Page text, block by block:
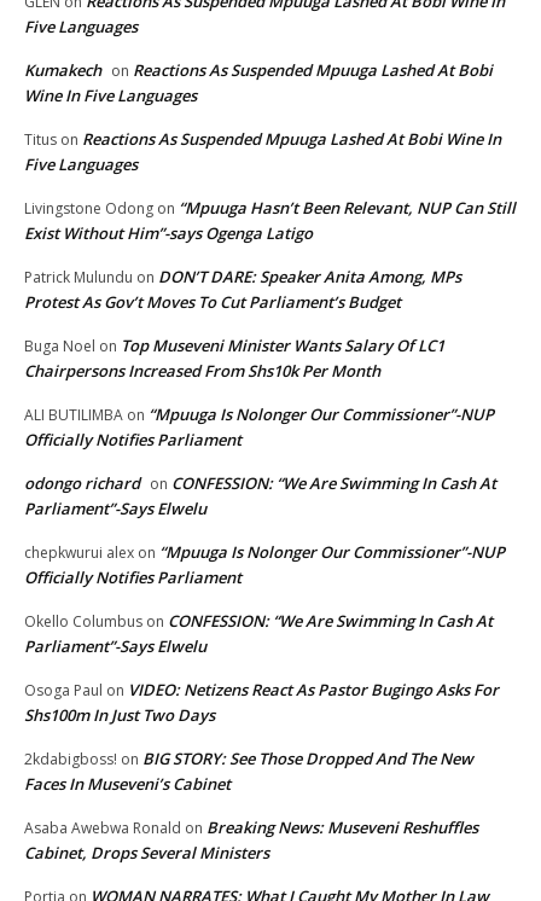
Five Languages
Kumakech on Reactions As Suspended Mpuuga Lashed At Bobi
Wine In Five Languages
Titus on Reactions As Suspended Mpuuga Lashed At Bobi Wine In
Five Languages
Livingstone Odong on “Mpuuga Hasn’t Been Relevant, NUP Can Still
Exist Without Him”-says Ogenga Latigo
Patrick Mulundu on DON’T DARE: Speaker Anita Among, MPs
Protest As Gov’t Moves To Cut Parliament’s Budget
Buga Noel on Top Museveni Minister Wants Salary Of LC1
Chairpersons Increased From Shs10k Per Month
ALI BUTILIMBA on “Mpuuga Is Nolonger Our Commissioner”-NUP
Officially Notifies Parliament
odongo richard on CONFESSION: “We Are Swimming In Cash At
Parliament”-Says Elwelu
chepkwurui alex on “Mpuuga Is Nolonger Our Commissioner”-NUP
Officially Notifies Parliament
Okello Columbus on CONFESSION: “We Are Swimming In Cash At
Parliament”-Says Elwelu
Osoga Paul on VIDEO: Netizens React As Pastor Bugingo Asks For
Shs100m In Just Two Days
2kdabigboss! on BIG STORY: See Those Dropped And The New
Faces In Museveni’s Cabinet
Asaba Awebwa Ronald on Breaking News: Museveni Reshuffles
Cabinet, Drops Several Ministers
Portia on WOMAN NARRATES: What I Caught My Mother In Law